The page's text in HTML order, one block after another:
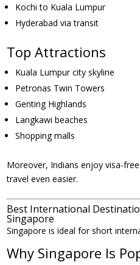
Kochi to Kuala Lumpur
Hyderabad via transit
Top Attractions
Kuala Lumpur city skyline
Petronas Twin Towers
Genting Highlands
Langkawi beaches
Shopping malls
Moreover, Indians enjoy visa-
travel even easier.
Best International
Singapore
Singapore is ideal for short
Why Singapore Is